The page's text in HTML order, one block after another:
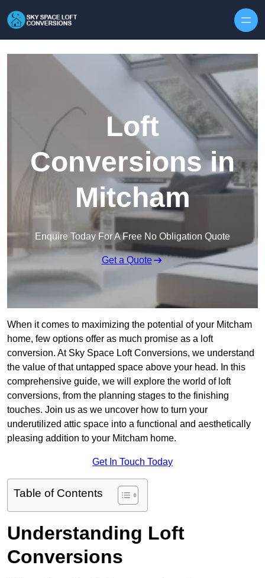
Loft
Conversions in
Mitcham
Enquire Today For A Free No Obligation Quote
Get a Quote
When it comes to maximizing the potential of your Mitcham
home, few options offer as much promise as a loft
conversion. At Sky Space Loft Conversions, we understand
the value of that untapped space above your head. In this
comprehensive guide, we will explore the world of loft
conversions, from the planning stages to the finishing
touches. Join us as we uncover how to turn your
underutilized attic space into a functional and aesthetically
pleasing addition to your Mitcham home.
Get In Touch Today
Table of Contents
Understanding Loft
Conversions